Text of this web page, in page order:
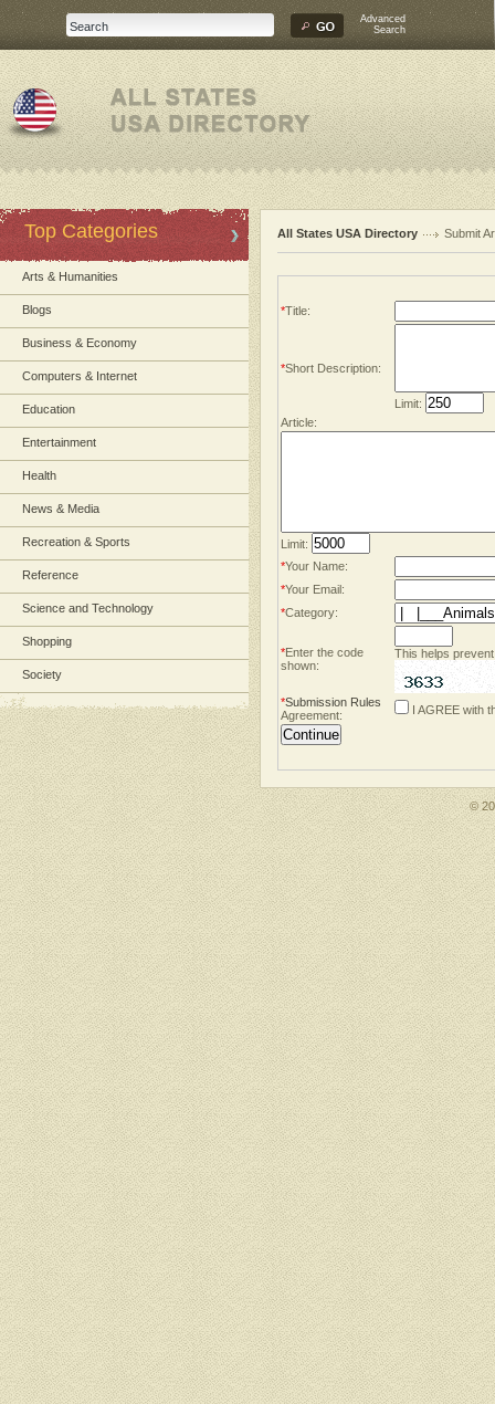
Advanced
Search
Top Categories
Arts & Humanities
Blogs
Business & Economy
Computers & Internet
Education
Entertainment
Health
News & Media
Recreation & Sports
Reference
Science and Technology
Shopping
Society
All States USA Directory Submit
*Title:
*Short Description:
Limit:
Article:
Limit:
*Your Name:
*Your Email:
*Category:
*Enter the code
shown:
This helps
*Submission Rules
Agreement:
I AGREE with
©